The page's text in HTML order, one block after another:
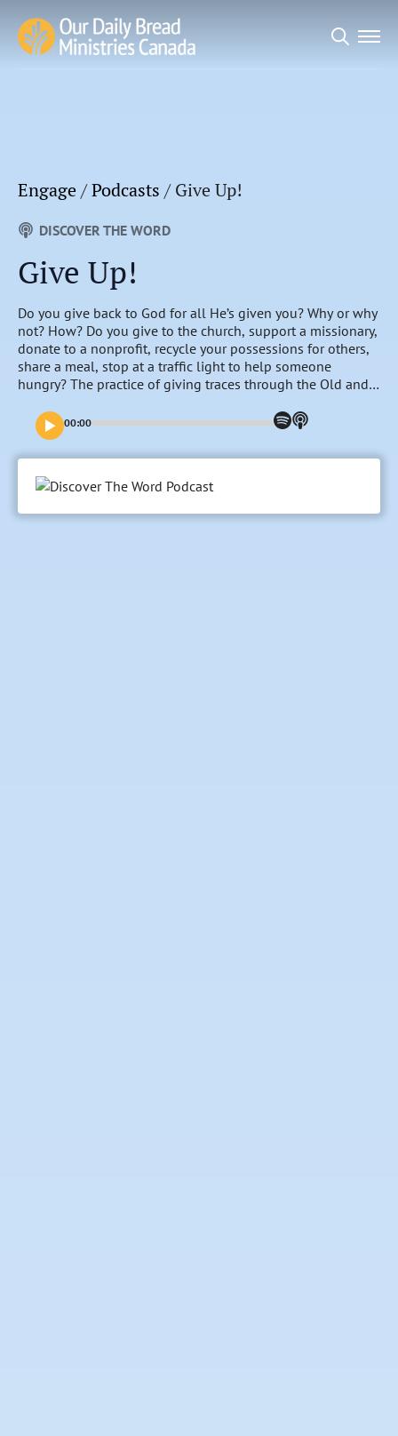
Engage/Podcasts / Give Up!
DISCOVER THE WORD
Give Up!
Do you give back to God for all He’s given you? Why or why
not? How? Do you give to the church, support a missionary,
donate to a nonprofit, recycle your possessions for others,
share a meal, stop at a traffic light to help someone
hungry? The practice of giving traces through the Old and
a practice of generosity in both receiving and investing His
gifts in our world.
00:00